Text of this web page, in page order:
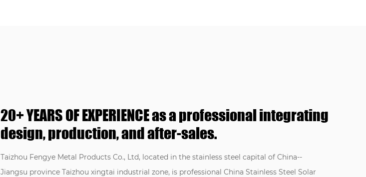
20+ YEARS OF EXPERIENCE as a professional integrating
design, production, and after-sales.
Taizhou Fengye Metal Products Co., Ltd, located in the stainless steel capital of China--
Jiangsu province Taizhou xingtai industrial zone, is professional China Stainless Steel Solar